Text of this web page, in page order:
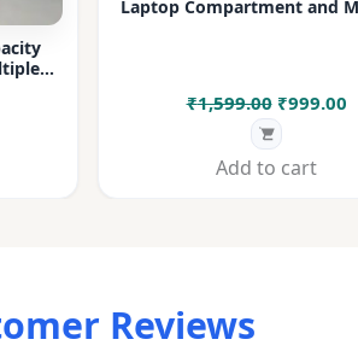
&
Laptop Compartment and
₹1,599.00 Original
price
was:
₹999.00
Add to cart
Reviews